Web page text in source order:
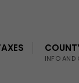
INFO AND